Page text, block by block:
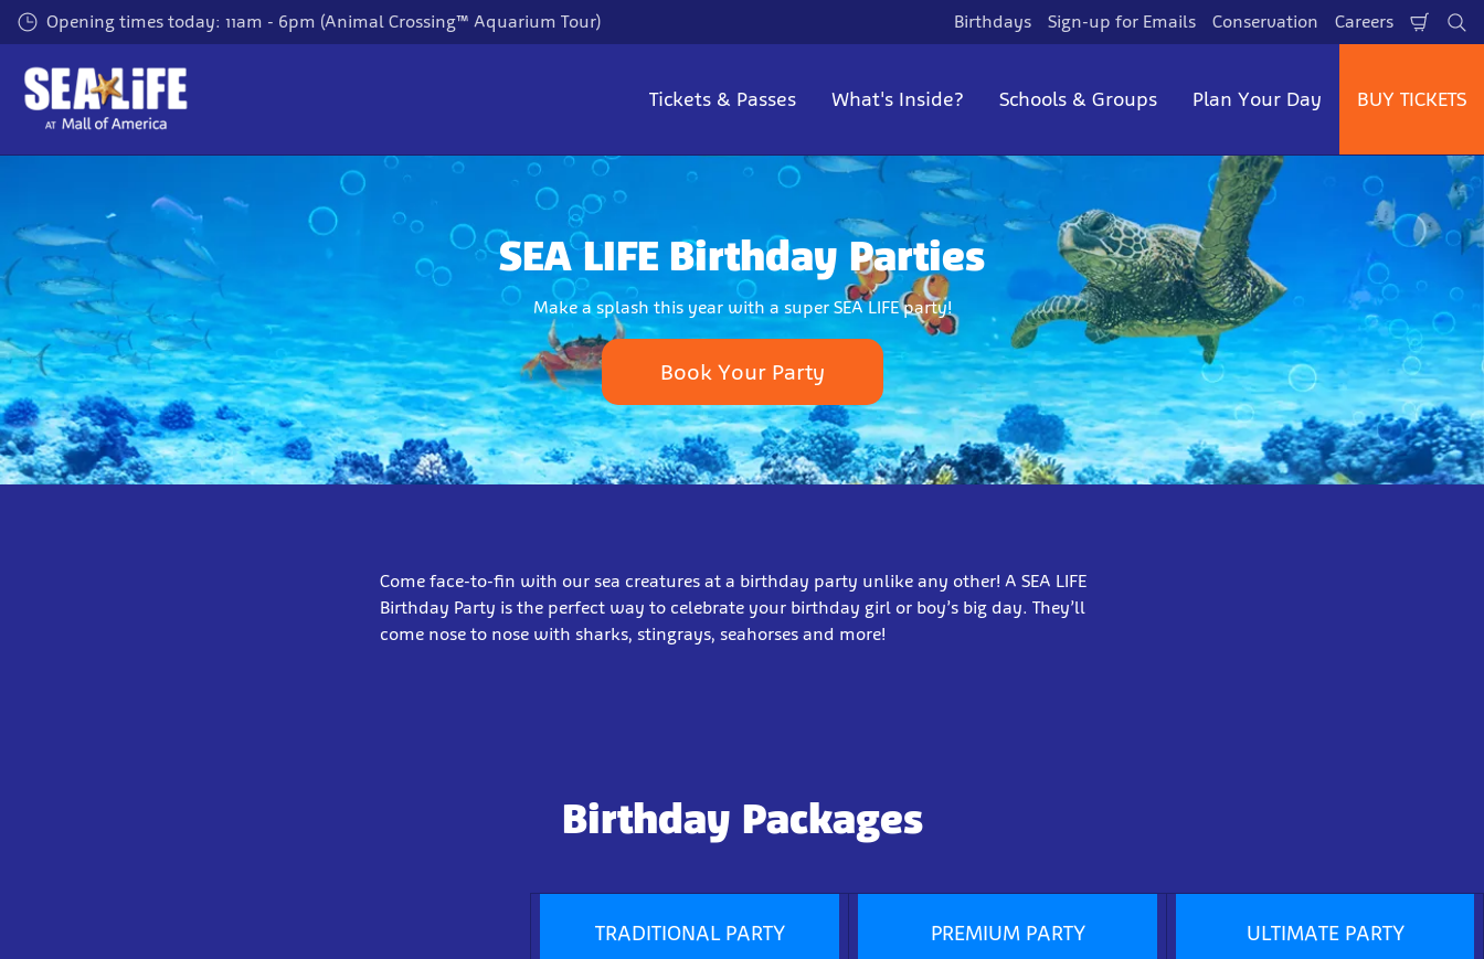
Skip
to
main
content
Opening times today: 11am - 6pm (Animal Crossing™ Aquarium Tour) Birthdays Sign-up for Emails Conservation Careers
Cart
Tickets & Passes What's Inside? Schools & Groups Plan Your Day BUY TICKETS
SEA LIFE Birthday Parties
Make a splash this year with a super SEA LIFE party!
Book Your Party
Come face-to-fin with our sea creatures at a birthday party unlike any other! A SEA LIFE
Birthday Party is the perfect way to celebrate your birthday girl or boy’s big day. They’ll
come nose to nose with sharks, stingrays, seahorses and more!
Birthday Packages
TRADITIONAL PARTY PREMIUM PARTY ULTIMATE PARTY